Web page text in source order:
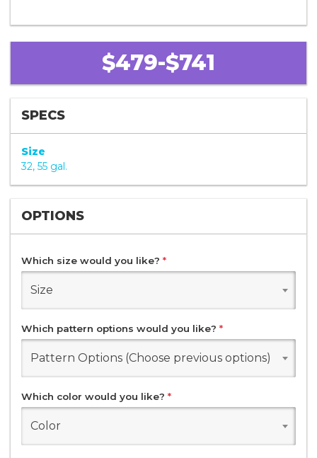
$479-$741
SPECS
Size
32, 55 gal.
OPTIONS
Which size would you like? *
Size
Which pattern options would you like? *
Pattern Options (Choose previous options)
Which color would you like? *
Color